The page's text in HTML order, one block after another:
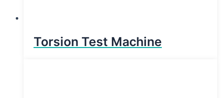
Torsion Test Machine